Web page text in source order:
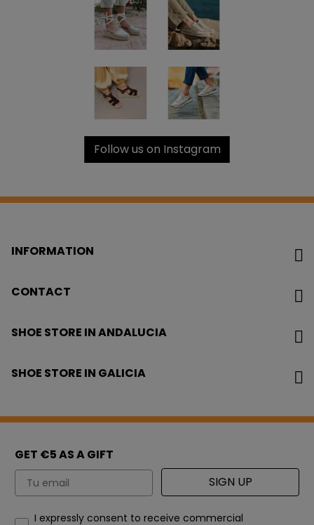
Follow us on Instagram
INFORMATION
CONTACT
SHOE STORE IN ANDALUCIA
SHOE STORE IN GALICIA
GET €5 AS A GIFT
Email SIGN UP
How would you like to hear from us?
I expressly consent to receive commercial